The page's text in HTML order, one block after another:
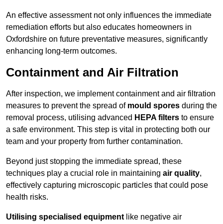
An effective assessment not only influences the immediate
remediation efforts but also educates homeowners in
Oxfordshire on future preventative measures, significantly
enhancing long-term outcomes.
Containment and Air Filtration
After inspection, we implement containment and air filtration
measures to prevent the spread of mould spores during the
removal process, utilising advanced HEPA filters to ensure
a safe environment. This step is vital in protecting both our
team and your property from further contamination.
Beyond just stopping the immediate spread, these
techniques play a crucial role in maintaining air quality,
effectively capturing microscopic particles that could pose
health risks.
Utilising specialised equipment like negative air